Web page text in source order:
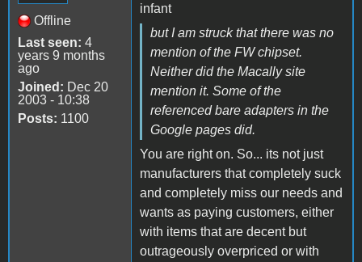
Offline
Last seen: 4
years 9 months
ago
Joined: Dec 20
2003 - 10:38
Posts: 1100
infant
but I am struck that there was no
mention of the FW chipset.
Neither did the Macally site
mention it. Some of the
referenced bare adapters in the
Google pages did.
You are right on. So... its not just
manufacturers that completely suck
and completely miss our needs and
wants as paying customers, either
with items that are decent but
outrageously overpriced or with